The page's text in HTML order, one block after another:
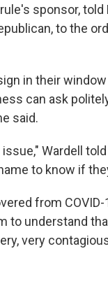
sponsor, told
to the
in their
can ask
said.
Wardell
to know if
from
to understand
very